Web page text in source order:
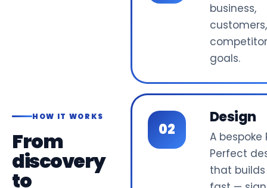
HOW IT WORKS
From
discovery
to
business,
customers,
goals.
Design
A bespoke
Perfect
that